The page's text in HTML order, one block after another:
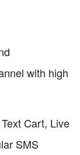
with high
Cart, Live
SMS